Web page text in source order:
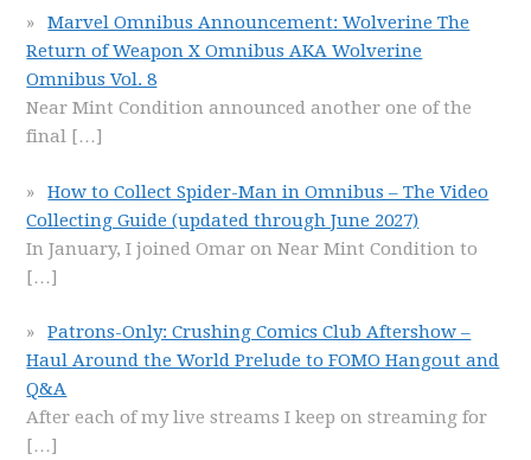
Marvel Omnibus Announcement: Wolverine The
Return of Weapon X Omnibus AKA Wolverine
Omnibus Vol. 8
Near Mint Condition announced another one of the
final […]
How to Collect Spider-Man in Omnibus – The Video
Collecting Guide (updated through June 2027)
In January, I joined Omar on Near Mint Condition to
[…]
Patrons-Only: Crushing Comics Club Aftershow –
Haul Around the World Prelude to FOMO Hangout and
Q&A
After each of my live streams I keep on streaming for
[…]